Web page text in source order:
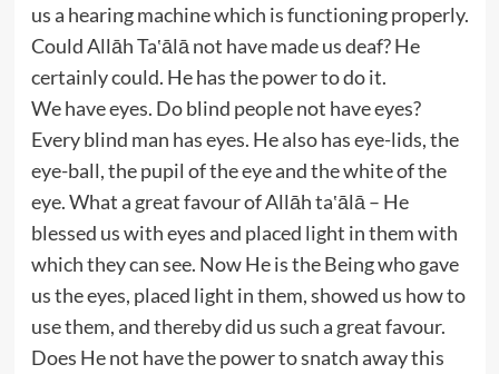
us a hearing machine which is functioning properly.
Could Allāh Ta‛ālā not have made us deaf? He
certainly could. He has the power to do it.
We have eyes. Do blind people not have eyes?
Every blind man has eyes. He also has eye-lids, the
eye-ball, the pupil of the eye and the white of the
eye. What a great favour of Allāh ta‛ālā – He
blessed us with eyes and placed light in them with
which they can see. Now He is the Being who gave
us the eyes, placed light in them, showed us how to
use them, and thereby did us such a great favour.
Does He not have the power to snatch away this